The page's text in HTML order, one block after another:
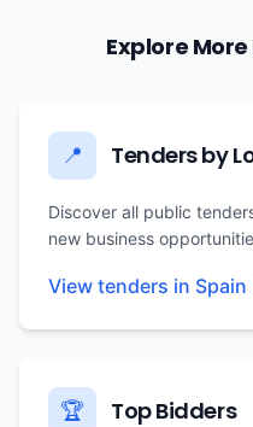
Explore
📍 Tenders by
Discover all public
new business
View tenders in Spain
🏆 Top Bidders